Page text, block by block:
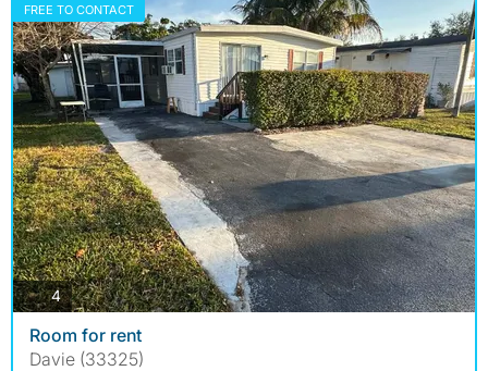
FREE TO CONTACT
4photos
Room for rent
Davie (33325)